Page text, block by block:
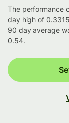
The performance
day high of
90 day average
0.54.